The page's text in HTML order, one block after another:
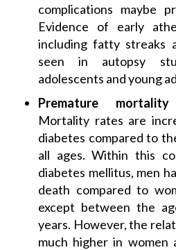
complications maybe
Evidence of early
including fatty streaks
seen in autopsy
adolescents and young
Premature
Mortality rates are
diabetes compared to
all ages. Within this
diabetes mellitus, men
death compared to
except between the
years. However, the
much higher in women